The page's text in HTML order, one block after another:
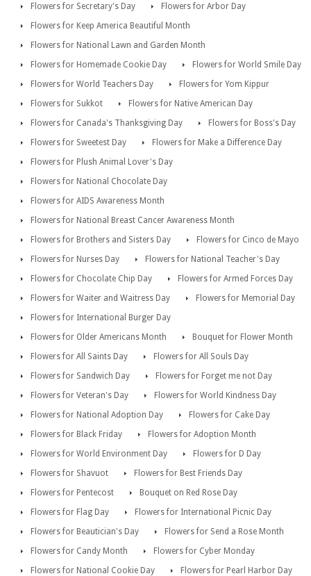
Flowers for Secretary's Day
Flowers for Arbor Day
Flowers for Keep America Beautiful Month
Flowers for National Lawn and Garden Month
Flowers for Homemade Cookie Day
Flowers for World Smile Day
Flowers for World Teachers Day
Flowers for Yom Kippur
Flowers for Sukkot
Flowers for Native American Day
Flowers for Canada's Thanksgiving Day
Flowers for Boss's Day
Flowers for Sweetest Day
Flowers for Make a Difference Day
Flowers for Plush Animal Lover's Day
Flowers for National Chocolate Day
Flowers for AIDS Awareness Month
Flowers for National Breast Cancer Awareness Month
Flowers for Brothers and Sisters Day
Flowers for Cinco de Mayo
Flowers for Nurses Day
Flowers for National Teacher's Day
Flowers for Chocolate Chip Day
Flowers for Armed Forces Day
Flowers for Waiter and Waitress Day
Flowers for Memorial Day
Flowers for International Burger Day
Flowers for Older Americans Month
Bouquet for Flower Month
Flowers for All Saints Day
Flowers for All Souls Day
Flowers for Sandwich Day
Flowers for Forget me not Day
Flowers for Veteran's Day
Flowers for World Kindness Day
Flowers for National Adoption Day
Flowers for Cake Day
Flowers for Black Friday
Flowers for Adoption Month
Flowers for World Environment Day
Flowers for D Day
Flowers for Shavuot
Flowers for Best Friends Day
Flowers for Pentecost
Bouquet on Red Rose Day
Flowers for Flag Day
Flowers for International Picnic Day
Flowers for Beautician's Day
Flowers for Send a Rose Month
Flowers for Candy Month
Flowers for Cyber Monday
Flowers for National Cookie Day
Flowers for Pearl Harbor Day